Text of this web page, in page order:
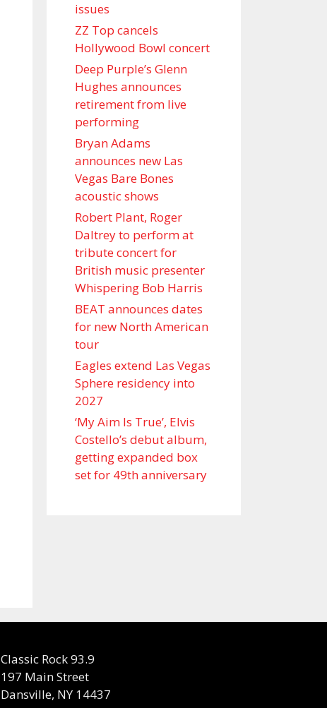
issues
ZZ Top cancels
Hollywood Bowl concert
Deep Purple’s Glenn
Hughes announces
retirement from live
performing
Bryan Adams
announces new Las
Vegas Bare Bones
acoustic shows
Robert Plant, Roger
Daltrey to perform at
tribute concert for
British music presenter
Whispering Bob Harris
BEAT announces dates
for new North American
tour
Eagles extend Las Vegas
Sphere residency into
2027
‘My Aim Is True’, Elvis
Costello’s debut album,
getting expanded box
set for 49th anniversary
Classic Rock 93.9
197 Main Street
Dansville, NY 14437